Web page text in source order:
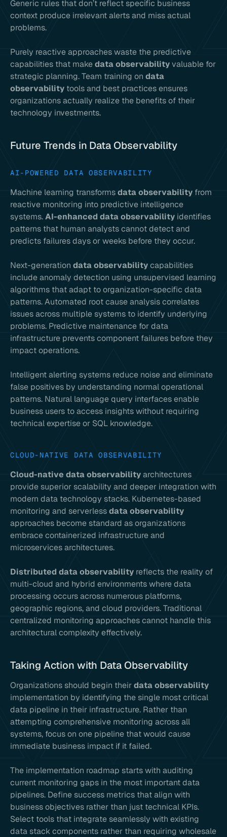
Generic rules that don’t reflect specific business
context produce irrelevant alerts and miss actual
problems.
Purely reactive approaches waste the predictive
capabilities that makedata observabilityvaluable for
strategic planning. Team training on data
observability tools and best practices ensures
organizations actually realize the benefits of their
technology investments.
Future Trends in Data Observability
AI-POWERED DATA OBSERVABILITY
Machine learning transformsdata observability from
reactive monitoring into predictive intelligence
systems.AI-enhanced data observability identifies
patterns that human analysts cannot detect and
predicts failures days or weeks before they occur.
Next-generation data observabilitycapabilities
include anomaly detection using unsupervised learning
algorithms that adapt to organization-specific data
patterns. Automated root cause analysis correlates
issues across multiple systems to identify underlying
problems. Predictive maintenance for data
infrastructure prevents component failures before they
impact operations.
Intelligent alerting systems reduce noise and eliminate
false positives by understanding normal operational
patterns. Natural language query interfaces enable
business users to access insights without requiring
technical expertise or SQL knowledge.
CLOUD-NATIVE DATA OBSERVABILITY
Cloud-native data observabilityarchitectures
provide superior scalability and deeper integration with
modern data technology stacks. Kubernetes-based
monitoring and serverlessdata observability
approaches become standard as organizations
embrace containerized infrastructure and
microservices architectures.
Distributed data observability reflects the reality of
multi-cloud and hybrid environments where data
processing occurs across numerous platforms,
geographic regions, and cloud providers. Traditional
centralized monitoring approaches cannot handle this
architectural complexity effectively.
Taking Action with Data Observability
Organizations should begin theirdata observability
implementation by identifying the single most critical
data pipeline in their infrastructure. Rather than
attempting comprehensive monitoring across all
systems, focus on one pipeline that would cause
immediate business impact if it failed.
The implementation roadmap starts with auditing
current monitoring gaps in the most important data
pipelines. Define success metrics that align with
business objectives rather than just technical KPIs.
Select tools that integrate seamlessly with existing
data stack components rather than requiring wholesale